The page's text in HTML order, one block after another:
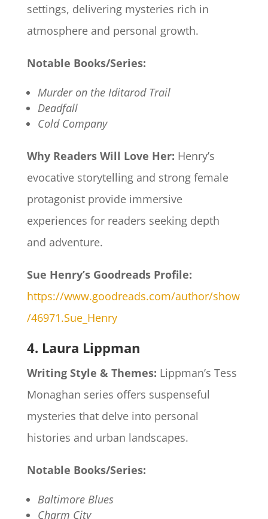
settings, delivering mysteries rich in
atmosphere and personal growth.​
Notable Books/Series:
Murder on the Iditarod Trail
Deadfall
Cold Company
Why Readers Will Love Her: Henry’s
evocative storytelling and strong female
protagonist provide immersive
experiences for readers seeking depth
and adventure.​
Sue Henry’s Goodreads Profile:
https://www.goodreads.com/author/show
/46971.Sue_Henry
4. Laura Lippman
Writing Style & Themes: Lippman’s Tess
Monaghan series offers suspenseful
mysteries that delve into personal
histories and urban landscapes.​
Notable Books/Series:
Baltimore Blues
Charm City